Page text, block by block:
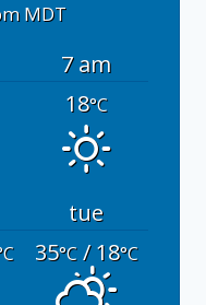
MDT
7 am
18°C
tue
35°C/ 18°C